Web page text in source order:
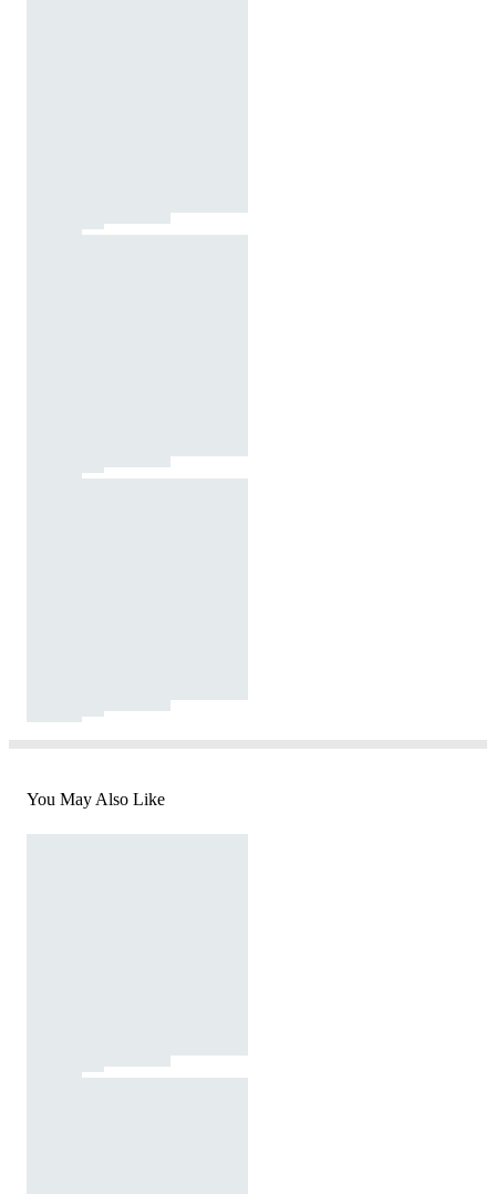
You May Also Like